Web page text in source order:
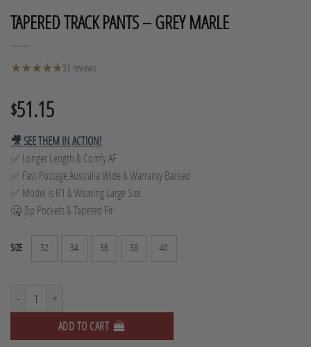
TAPERED TRACK PANTS – GREY MARLE
★★★★★
★ 33 reviews
$51.15
🎥 SEE THEM IN ACTION!
✅ Longer Length & Comfy AF
✅ Fast Postage Australia Wide & Warranty Backed
✅ Model is 6’1 & Wearing Large Size
🤐 Zip Pockets & Tapered Fit
SIZE 32 34 36 38 40
Tapered Track Pants - Grey Marle quantity
ADD TO CART